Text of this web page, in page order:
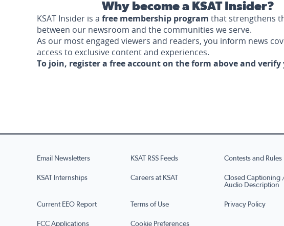
Why become a KSAT Insider?
KSAT Insider is a free membership program that strengthens
between our newsroom and the communities we serve.
As our most engaged viewers and readers, you inform news
access to exclusive content and experiences.
To join, register a free account on the form above and
Email Newsletters KSAT RSS Feeds Contests and Rules
KSAT Internships Careers at KSAT
Closed Captioning
Audio Description
Current EEO Report Terms of Use Privacy Policy
FCC Applications Cookie Preferences